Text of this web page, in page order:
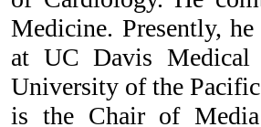
Medicine. Presently,
at UC Davis Medical
University of the
is the Chair of